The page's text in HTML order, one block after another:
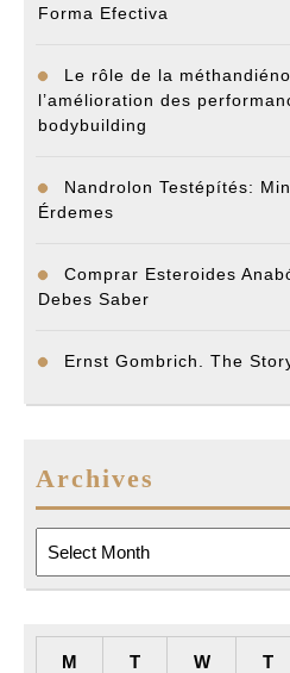
Forma Efectiva
Le rôle de la
l’amélioration des
bodybuilding
Nandrolon Testépítés:
Érdemes
Comprar Esteroides
Debes Saber
Ernst Gombrich. The
Archives
M T W T